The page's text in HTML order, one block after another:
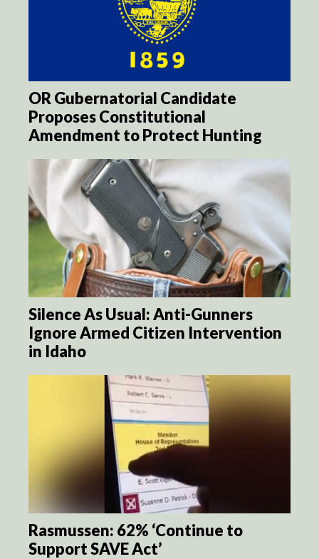
OR Gubernatorial Candidate
Proposes Constitutional
Amendment to Protect Hunting
Silence As Usual: Anti-Gunners
Ignore Armed Citizen Intervention
in Idaho
Rasmussen: 62% ‘Continue to
Support SAVE Act’